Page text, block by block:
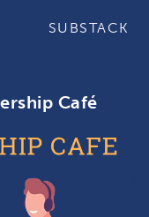
SUBSTACK
Café